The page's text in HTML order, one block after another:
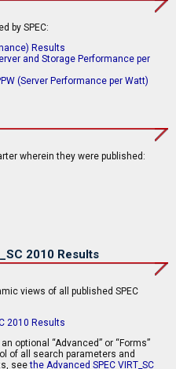
by SPEC:
Results
and Storage Performance per
(Server Performance per Watt)
wherein they were published:
2010 Results
views of all published SPEC
2010 Results
optional “Advanced” or “Forms”
of all search parameters and
seethe Advanced SPEC VIRT_SC